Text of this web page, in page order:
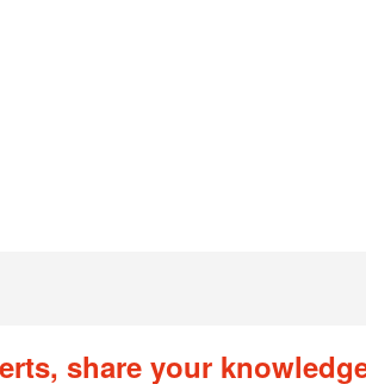
share your